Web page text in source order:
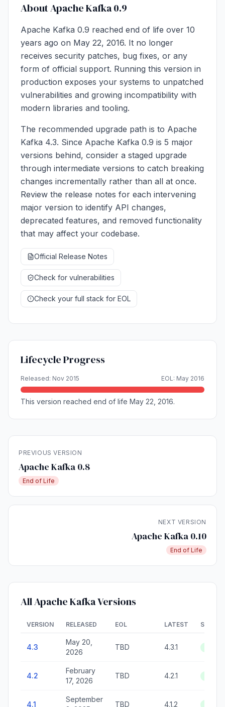
About Apache Kafka 0.9
Apache Kafka 0.9 reached end of life over 10
years ago on May 22, 2016. It no longer
receives security patches, bug fixes, or any
form of official support. Running this version in
production exposes your systems to unpatched
vulnerabilities and growing incompatibility with
modern libraries and tooling.
The recommended upgrade path is to Apache
Kafka 4.3. Since Apache Kafka 0.9 is 5 major
versions behind, consider a staged upgrade
through intermediate versions to catch breaking
changes incrementally rather than all at once.
Review the release notes for each intervening
major version to identify API changes,
deprecated features, and removed functionality
that may affect your codebase.
Official Release Notes
Check for vulnerabilities
Check your full stack for EOL
Lifecycle Progress
Released: Nov 2015 EOL: May 2016
This version reached end of life May 22, 2016.
PREVIOUS VERSION
Apache Kafka 0.8
End of Life
NEXT VERSION
Apache Kafka 0.10
End of Life
All Apache Kafka Versions
VERSION RELEASED EOL LATEST STATUS
4.3
May 20,
2026
TBD 4.3.1
4.2
February
17, 2026
TBD 4.2.1
4.1
September
TBD 4.1.2